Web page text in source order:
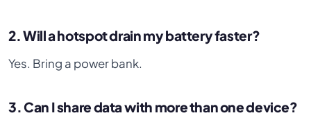
2. Will a hotspot drain my battery faster?
Yes. Bring a power bank.
3. Can I share data with more than one device?